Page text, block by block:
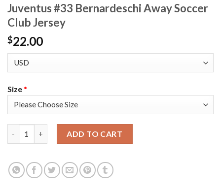
Juventus #33 Bernardeschi Away Soccer
Club Jersey
$22.00
Size*
ADD TO CART